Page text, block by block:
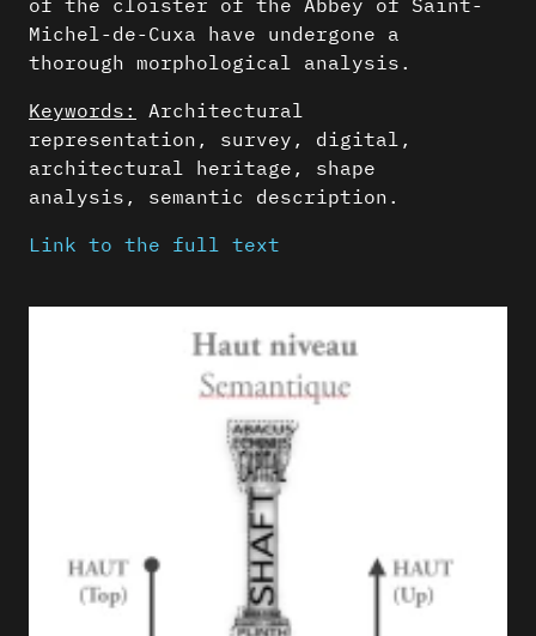
of the cloister of the Abbey of Saint-
Michel-de-Cuxa have undergone a
thorough morphological analysis.
Keywords:
Architectural
representation, survey, digital,
architectural heritage, shape
analysis, semantic description.
Link to the full text